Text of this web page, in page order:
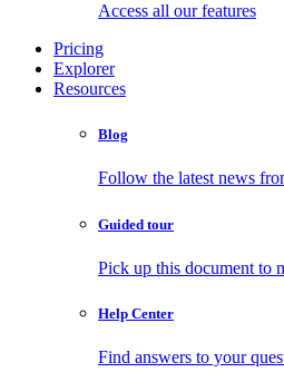
Access all our features
Pricing
Explorer
Resources
Blog
Follow the latest news
Guided tour
Pick up this document to
Help Center
Find answers to your